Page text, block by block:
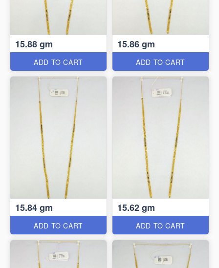
15.88 gm
ADD TO CART
15.86 gm
ADD TO CART
15.84 gm
ADD TO CART
15.62 gm
ADD TO CART